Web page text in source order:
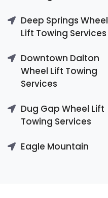
Deep Springs Wheel
Lift Towing Services
Downtown Dalton
Wheel Lift Towing
Services
Dug Gap Wheel Lift
Towing Services
Eagle Mountain